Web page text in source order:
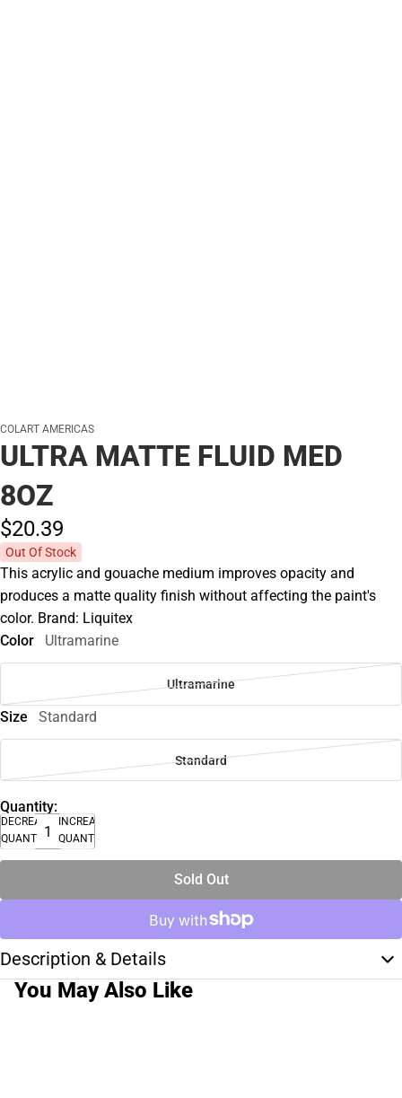
COLART AMERICAS
ULTRA MATTE FLUID MED
8OZ
$20.39
Out Of Stock
This acrylic and gouache medium improves opacity and
produces a matte quality finish without affecting the paint's
color. Brand: Liquitex
Color
Ultramarine
Ultramarine
Size Standard
Standard
Quantity:
DECREASE
QUANTITY
INCREASE
QUANTITY
Sold Out
Description & Details
You May Also Like